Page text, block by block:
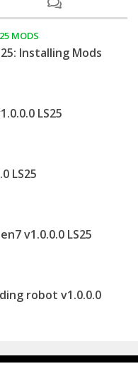
MODS
Installing Mods
LS25
LS25
v1.0.0.0 LS25
robot v1.0.0.0